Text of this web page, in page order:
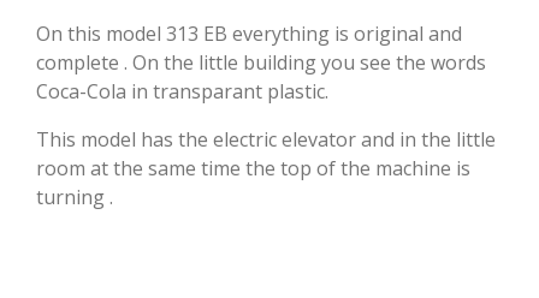
On this model 313 EB everything is original and
complete . On the little building you see the words
Coca-Cola in transparant plastic.
This model has the electric elevator and in the little
room at the same time the top of the machine is
turning .